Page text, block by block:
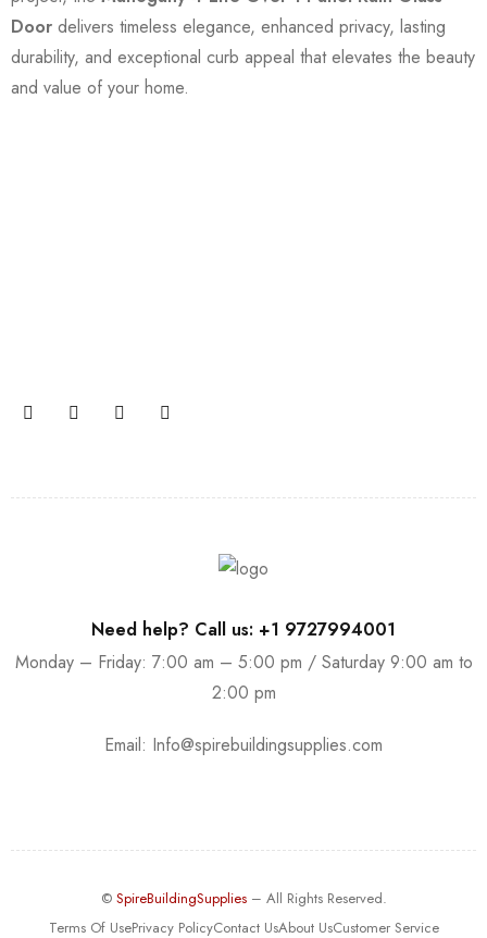
Door delivers timeless elegance, enhanced privacy, lasting
durability, and exceptional curb appeal that elevates the beauty
and value of your home.
Need help? Call us: +1 9727994001
Monday – Friday: 7:00 am – 5:00 pm / Saturday 9:00 am to
2:00 pm
Email: Info@spirebuildingsupplies.com
© SpireBuildingSupplies– All Rights Reserved.
Terms Of UsePrivacy PolicyContact UsAbout UsCustomer Service